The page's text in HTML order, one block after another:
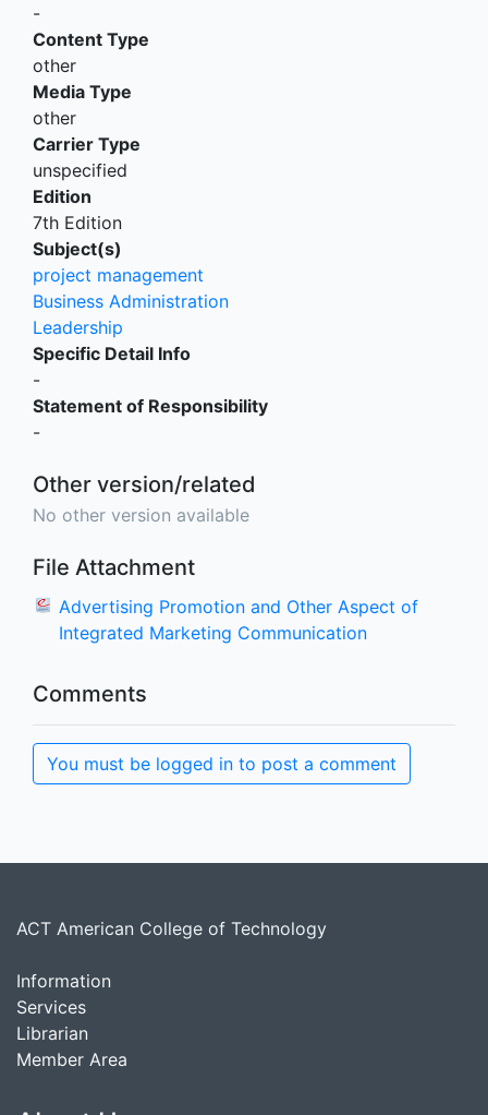
-
Content Type
other
Media Type
other
Carrier Type
unspecified
Edition
7th Edition
Subject(s)
project management
Business Administration
Leadership
Specific Detail Info
-
Statement of Responsibility
-
Other version/related
No other version available
File Attachment
Advertising Promotion and Other Aspect of
Integrated Marketing Communication
Comments
You must be logged in to post a comment
ACT American College of Technology
Information
Services
Librarian
Member Area